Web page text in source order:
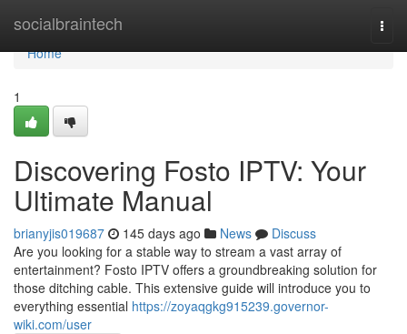
socialbraintech
Home
Home
1
Discovering Fosto IPTV: Your
Ultimate Manual
brianyjis019687 145 days ago News
Discuss
Are you looking for a stable way to stream a vast array of
entertainment? Fosto IPTV offers a groundbreaking solution for
those ditching cable. This extensive guide will introduce you to
everything essential https://zoyaqgkg915239.governor-
wiki.com/user